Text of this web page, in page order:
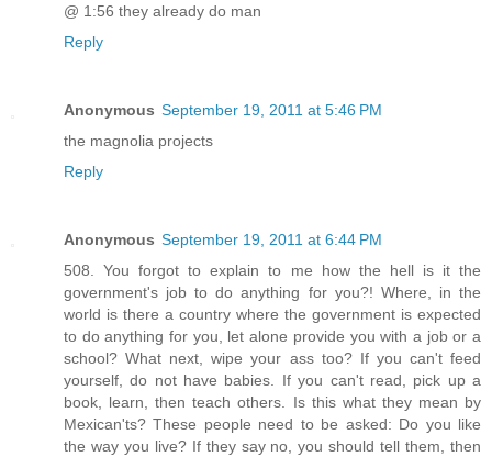
@ 1:56 they already do man
Reply
Anonymous September 19, 2011 at 5:46 PM
the magnolia projects
Reply
Anonymous September 19, 2011 at 6:44 PM
508. You forgot to explain to me how the hell is it the
government's job to do anything for you?! Where, in the
world is there a country where the government is expected
to do anything for you, let alone provide you with a job or a
school? What next, wipe your ass too? If you can't feed
yourself, do not have babies. If you can't read, pick up a
book, learn, then teach others. Is this what they mean by
Mexican'ts? These people need to be asked: Do you like
the way you live? If they say no, you should tell them, then